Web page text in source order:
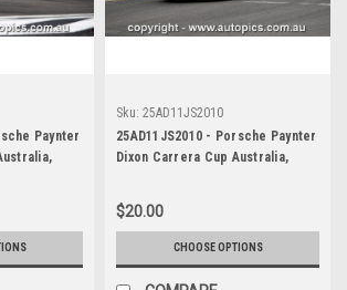
Paynter
Sku: 25AD11JS2010
25AD11JS2010 - Porsche Paynter
Dixon Carrera Cup Australia,
Porsche 911 GT3 - Photographer
James Smith
$20.00
CHOOSE OPTIONS